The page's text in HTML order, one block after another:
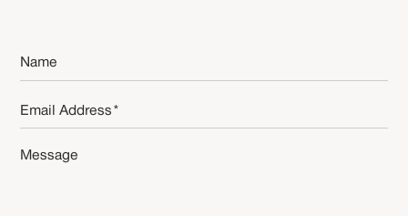
Name
Email *
Message